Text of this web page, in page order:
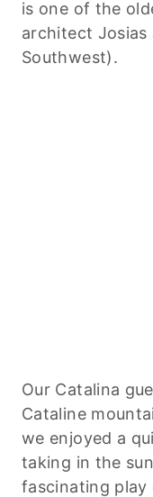
is one of the
architect
Southwest).
Our Catalina
Cataline
we enjoyed a
taking in the
fascinating